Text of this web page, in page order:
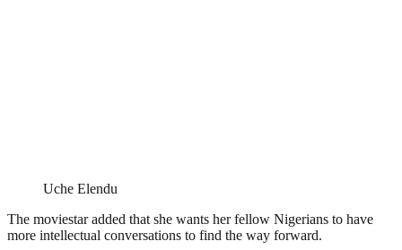
Uche Elendu
The moviestar added that she wants her fellow Nigerians to have
more intellectual conversations to find the way forward.